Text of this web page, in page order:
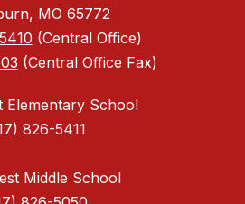
MO 65772
(Central Office)
(Central Office Fax)
Elementary School
826-5411
Middle School